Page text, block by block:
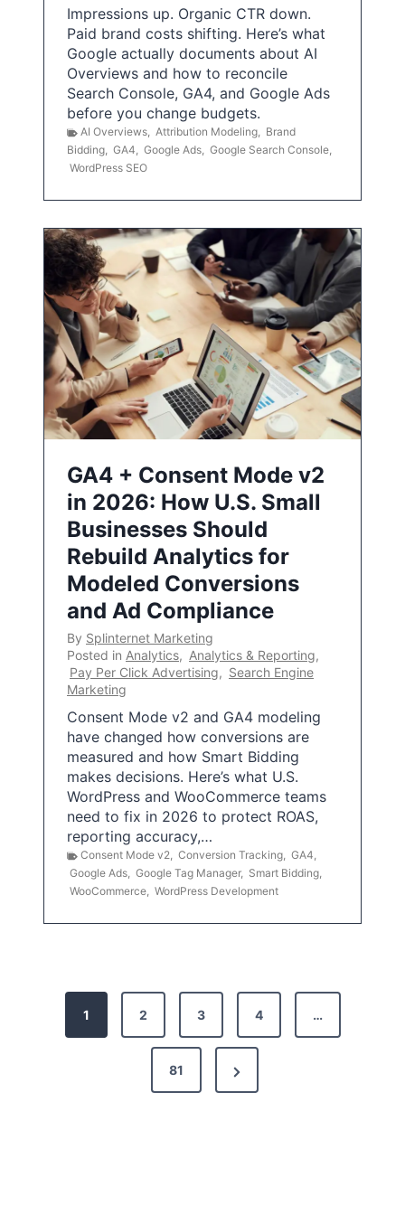
Impressions up. Organic CTR down.
Paid brand costs shifting. Here’s what
Google actually documents about AI
Overviews and how to reconcile
Search Console, GA4, and Google Ads
before you change budgets.
AI Overviews, Attribution Modeling, Brand
Bidding, GA4, Google Ads, Google Search Console,
WordPress SEO
GA4 + Consent Mode v2
in 2026: How U.S. Small
Businesses Should
Rebuild Analytics for
Modeled Conversions
and Ad Compliance
By Splinternet Marketing
Posted in Analytics, Analytics & Reporting,
Pay Per Click Advertising, Search Engine
Marketing
Consent Mode v2 and GA4 modeling
have changed how conversions are
measured and how Smart Bidding
makes decisions. Here’s what U.S.
WordPress and WooCommerce teams
need to fix in 2026 to protect ROAS,
reporting accuracy,…
Consent Mode v2, Conversion Tracking, GA4,
Google Ads, Google Tag Manager, Smart Bidding,
WooCommerce, WordPress Development
1 2 3 4 …
81
N
e